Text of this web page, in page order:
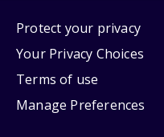
Protect your privacy
Your Privacy Choices
Terms of use
Manage Preferences